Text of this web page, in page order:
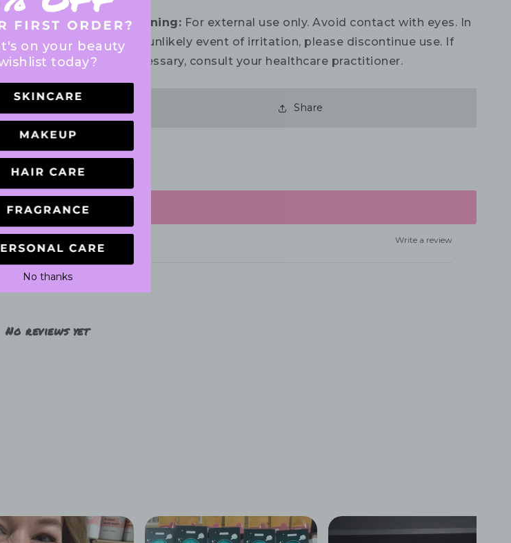
Warning: For external use only. Avoid contact with eyes. In
the unlikely event of irritation, please discontinue use. If
necessary, consult your healthcare practitioner.
Share
Write a review
No reviews yet
on your beauty
today?
No thanks